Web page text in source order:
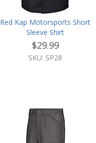
Red Kap Motorsports Short
Sleeve Shirt
$29.99
SKU: SP28